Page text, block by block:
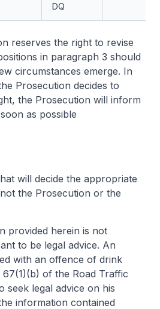
DQ
reserves the right to revise
in paragraph 3 should
circumstances emerge. In
Prosecution decides to
the Prosecution will inform
as possible
will decide the appropriate
the Prosecution or the
provided herein is not
to be legal advice. An
with an offence of drink
of the Road Traffic
seek legal advice on his
information contained